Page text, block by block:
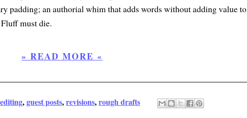
padding; an authorial whim that adds words without adding value to
Fluff must die.
» READ MORE «
editing,guest posts,revisions,rough drafts